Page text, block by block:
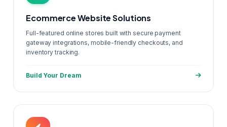
Ecommerce Website Solutions
Full-featured online stores built with secure payment
gateway integrations, mobile-friendly checkouts, and
inventory tracking.
Build Your Dream